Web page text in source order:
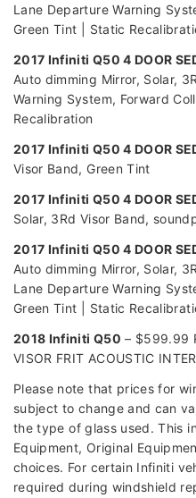
Lane Departure Warning
Green Tint | Static
2017 Infiniti Q50 4 DOOR
Auto dimming Mirror, Solar,
Warning System, Forward
Recalibration
2017 Infiniti Q50 4 DOOR
Visor Band, Green Tint
2017 Infiniti Q50 4 DOOR
Solar, 3Rd Visor Band,
2017 Infiniti Q50 4 DOOR
Auto dimming Mirror, Solar,
Lane Departure Warning
Green Tint | Static
2018 Infiniti Q50 – $599.99
VISOR FRIT ACOUSTIC
Please note that prices for
subject to change and can
the type of glass used. This
Equipment, Original
choices. For certain Infiniti
required during windshield